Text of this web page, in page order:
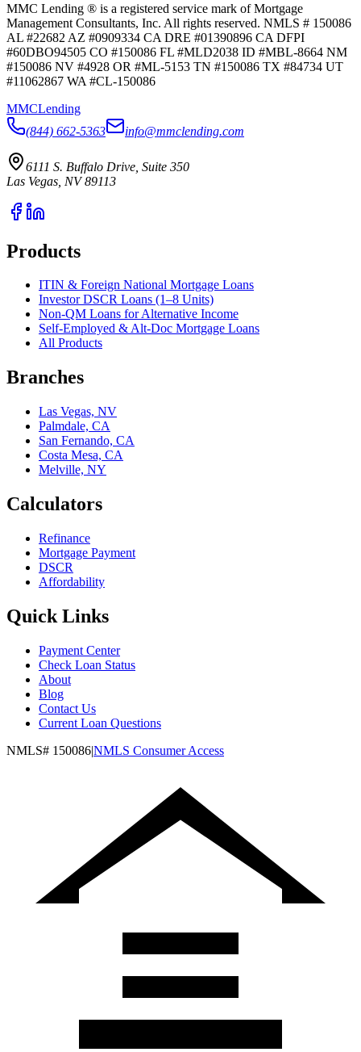
MMC Lending ® is a registered service mark of Mortgage
Management Consultants, Inc. All rights reserved. NMLS # 150086
AL #22682 AZ #0909334 CA DRE #01390896 CA DFPI
#60DBO94505 CO #150086 FL #MLD2038 ID #MBL-8664 NM
#150086 NV #4928 OR #ML-5153 TN #150086 TX #84734 UT
#11062867 WA #CL-150086
MMCLending
(844) 662-5363
info@mmclending.com
6111 S. Buffalo Drive, Suite 350
Las Vegas, NV 89113
Products
ITIN & Foreign National Mortgage Loans
Investor DSCR Loans (1–8 Units)
Non-QM Loans for Alternative Income
Self-Employed & Alt-Doc Mortgage Loans
All Products
Branches
Las Vegas, NV
Palmdale, CA
San Fernando, CA
Costa Mesa, CA
Melville, NY
Calculators
Refinance
Mortgage Payment
DSCR
Affordability
Quick Links
Payment Center
Check Loan Status
About
Blog
Contact Us
Current Loan Questions
NMLS# 150086|NMLS Consumer Access